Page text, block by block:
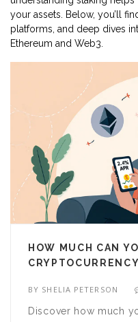
your assets. Below, you’ll
platforms, and deep dives
Ethereum and Web3.
HOW MUCH CAN
BY SHELIA PETERSON
Discover how much